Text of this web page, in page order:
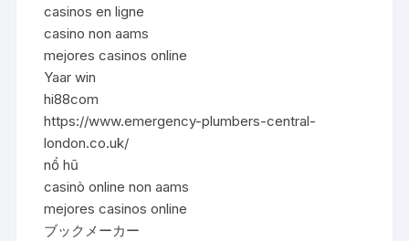
casinos en ligne
casino non aams
mejores casinos online
Yaar win
hi88com
https://www.emergency-plumbers-central-
london.co.uk/
nổ hũ
casinò online non aams
mejores casinos online
ブックメーカー